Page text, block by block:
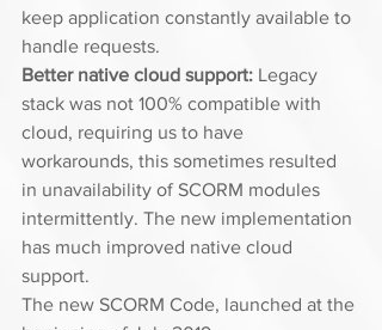
keep application constantly available to
handle requests.
Better native cloud support: Legacy
stack was not 100% compatible with
cloud, requiring us to have
workarounds, this sometimes resulted
in unavailability of SCORM modules
intermittently. The new implementation
has much improved native cloud
support.
The new SCORM Code, launched at the